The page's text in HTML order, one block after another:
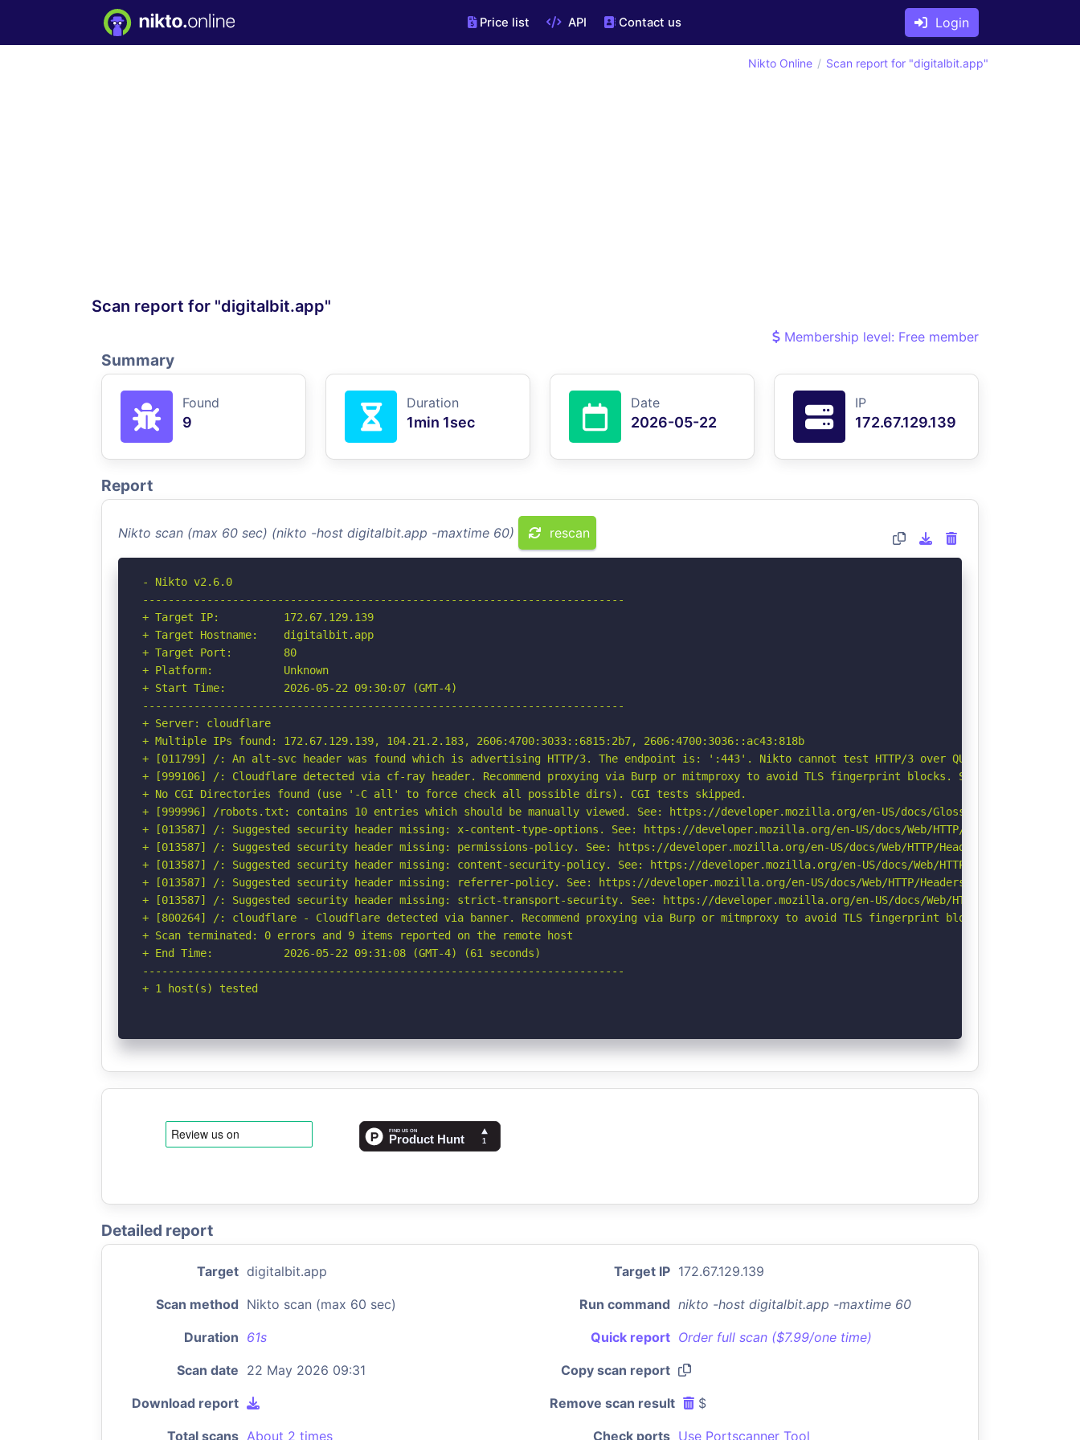
Price list API Contact us Login
Scan report for "digitalbit.app"
Nikto Online Scan report for "digitalbit.app"
Membership level: Free member
Summary
Found
9
Duration
1min 1sec
Date
2026-05-22
IP
172.67.129.139
Report
Nikto scan (max 60 sec) (nikto -host digitalbit.app -maxtime 60) rescan
- Nikto v2.6.0
---------------------------------------------------------------------------
+ Target IP:          172.67.129.139
+ Target Hostname:    digitalbit.app
+ Target Port:        80
+ Platform:           Unknown
+ Start Time:         2026-05-22 09:30:07 (GMT-4)
---------------------------------------------------------------------------
+ Server: cloudflare
+ Multiple IPs found: 172.67.129.139, 104.21.2.183, 2606:4700:3033::6815:2b7, 2606:4700:3036::ac43:818b
+ [011799] /: An alt-svc header was found which is advertising HTTP/3. The endpoint is: ':443'. Nikto cannot test HTTP/3 over QUIC. See: https://
+ [999106] /: Cloudflare detected via cf-ray header. Recommend proxying via Burp or mitmproxy to avoid TLS fingerprint blocks. See: https://
+ No CGI Directories found (use '-C all' to force check all possible dirs). CGI tests skipped.
+ [999996] /robots.txt: contains 10 entries which should be manually viewed. See: https://developer.mozilla.org/en-US/docs/Glossary/Robots.txt
+ [013587] /: Suggested security header missing: x-content-type-options. See: https://developer.mozilla.org/en-US/docs/Web/HTTP/Headers/X-Content-
+ [013587] /: Suggested security header missing: permissions-policy. See: https://developer.mozilla.org/en-US/docs/Web/HTTP/Headers/Permissions-
+ [013587] /: Suggested security header missing: content-security-policy. See: https://developer.mozilla.org/en-US/docs/Web/HTTP/CSP
+ [013587] /: Suggested security header missing: referrer-policy. See: https://developer.mozilla.org/en-US/docs/Web/HTTP/Headers/Referrer-Policy
+ [013587] /: Suggested security header missing: strict-transport-security. See: https://developer.mozilla.org/en-US/docs/Web/HTTP/Headers/
+ [800264] /: cloudflare - Cloudflare detected via banner. Recommend proxying via Burp or mitmproxy to avoid TLS fingerprint blocks if not
+ Scan terminated: 0 errors and 9 items reported on the remote host
+ End Time:           2026-05-22 09:31:08 (GMT-4) (61 seconds)
---------------------------------------------------------------------------
+ 1 host(s) tested
Detailed report
Target digitalbit.app Target IP 172.67.129.139
Scan method Nikto scan (max 60 sec) Run command nikto -host digitalbit.app -maxtime 60
Duration 61s Quick report Order full scan ($7.99/one time)
Scan date 22 May 2026 09:31 Copy scan report
Download report Remove scan result $
Total scans About 2 times Check ports Use Portscanner Tool